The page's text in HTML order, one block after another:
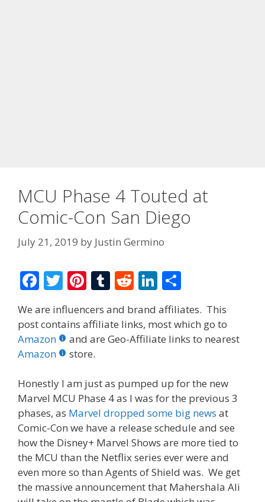
MCU Phase 4 Touted at
Comic-Con San Diego
July 21, 2019 by Justin Germino
F
ac
e
b
o
o
k
T
w
itt
er
Pi
er
e
st
T
m
bl
R
d
di
Li
n
k
e
n
ar
e
We are influencers and brand affiliates. This
post contains affiliate links, most which go to
Amazon
and are Geo-Affiliate links to nearest
Amazon
store.
Honestly I am just as pumped up for the new
Marvel MCU Phase 4 as I was for the previous 3
phases, as Marvel dropped some big news at
Comic-Con we have a release schedule and see
how the Disney+ Marvel Shows are more tied to
the MCU than the Netflix series ever were and
even more so than Agents of Shield was. We get
the massive announcement that Mahershala Ali